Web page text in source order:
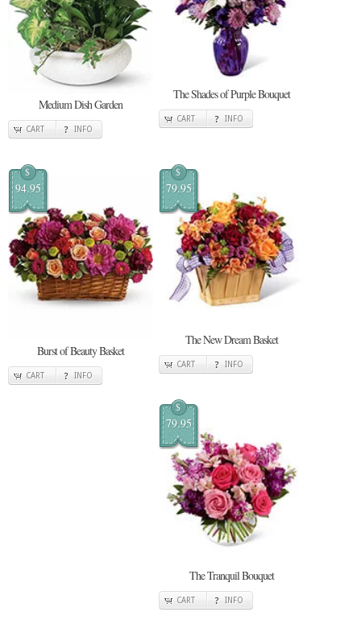
Medium Dish Garden
CART INFO
The Shades of Purple Bouquet
CART INFO
$
94.95
Burst of Beauty Basket
CART INFO
$
79.95
The New Dream Basket
CART INFO
$
79.95
The Tranquil Bouquet
CART INFO